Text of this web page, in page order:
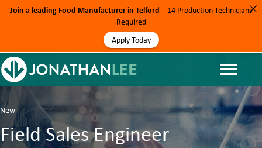
New
Field Sales Engineer
Join a leading Food Manufacturer in Telford – 14 Production Technicians
Required
Apply Today